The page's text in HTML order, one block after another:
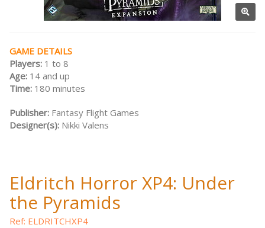
GAME DETAILS
Players: 1 to 8
Age: 14 and up
Time: 180 minutes
Publisher: Fantasy Flight Games
Designer(s): Nikki Valens
Eldritch Horror XP4: Under
the Pyramids
Ref: ELDRITCHXP4